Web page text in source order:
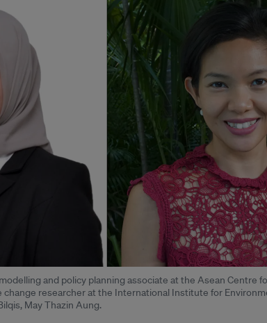
and policy planning associate at the Asean Centre
change researcher at the International Institute for
May Thazin Aung.